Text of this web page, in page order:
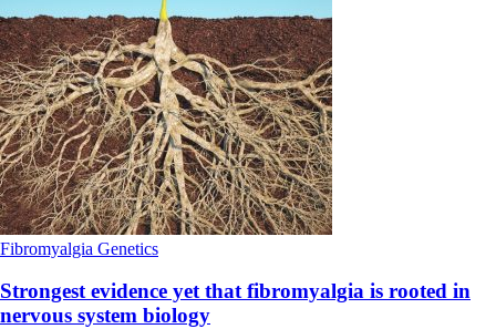
Fibromyalgia Genetics
Strongest evidence yet that fibromyalgia is rooted in
nervous system biology